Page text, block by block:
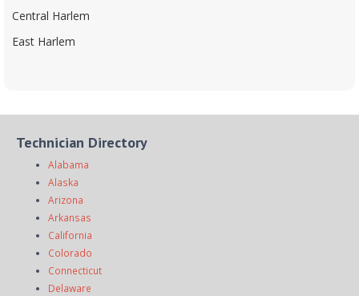
Central Harlem
East Harlem
Technician Directory
Alabama
Alaska
Arizona
Arkansas
California
Colorado
Connecticut
Delaware